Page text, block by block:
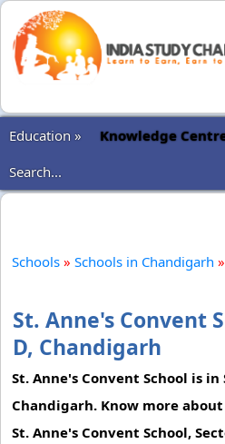
Education »
Knowledge
Search...
Schools » Schools in Chandigarh »
St. Anne's Convent
D, Chandigarh
St. Anne's Convent School is in
Chandigarh. Know more
St. Anne's Convent School,